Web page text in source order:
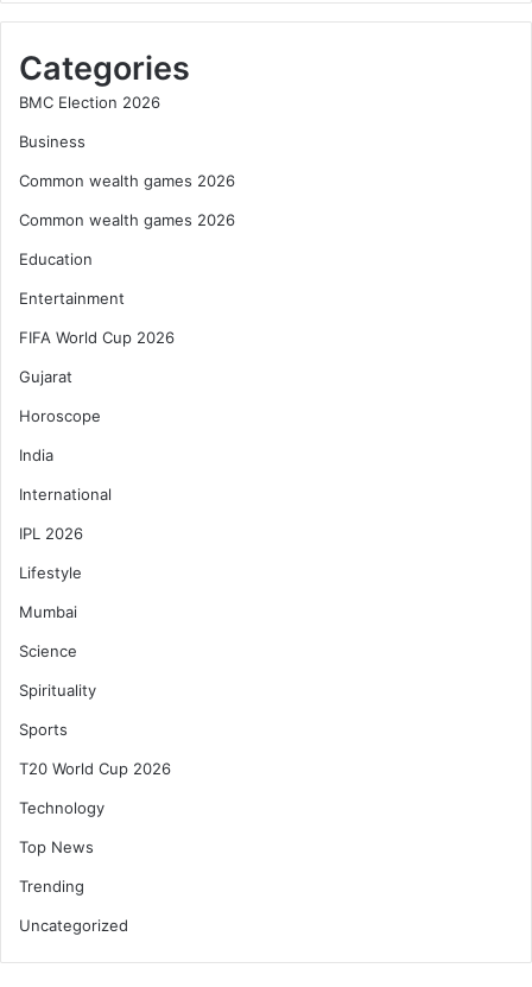
Categories
BMC Election 2026
Business
Common wealth games 2026
Common wealth games 2026
Education
Entertainment
FIFA World Cup 2026
Gujarat
Horoscope
India
International
IPL 2026
Lifestyle
Mumbai
Science
Spirituality
Sports
T20 World Cup 2026
Technology
Top News
Trending
Uncategorized